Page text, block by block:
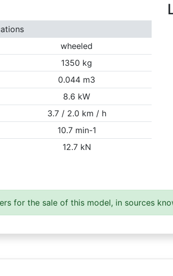
wheeled
1350 kg
0.044 m3
8.6 kW
3.7 / 2.0 km / h
10.7 min-1
12.7 kN
for the sale of this model, in sources